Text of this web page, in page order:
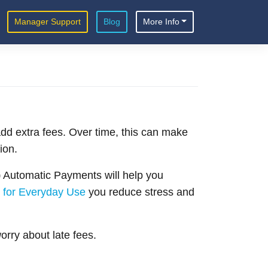
Manager Support Blog More Info
extra fees. Over time, this can make
Payments will help you
Everyday Use you reduce stress and
about late fees.